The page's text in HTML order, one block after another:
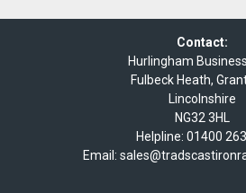
Contact:
Hurlingham
Fulbeck Heath,
Lincolnshire
NG32 3HL
Helpline: 01400
Email: